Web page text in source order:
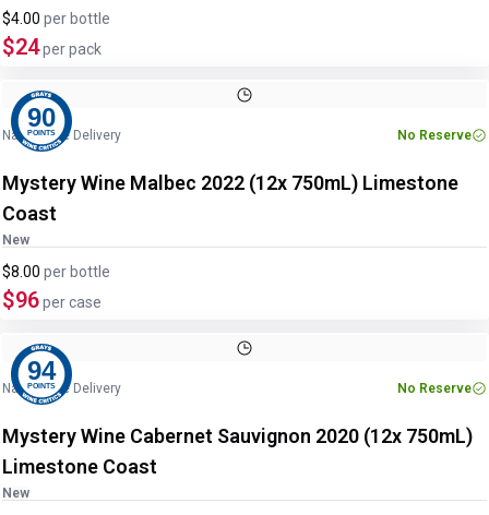
$4.00 per bottle
$24per pack
90
POINTS
Nationwide Delivery No Reserve
Mystery Wine Malbec 2022 (12x 750mL) Limestone
Coast
New
$8.00 per bottle
$96per case
94
POINTS
Nationwide Delivery No Reserve
Mystery Wine Cabernet Sauvignon 2020 (12x 750mL)
Limestone Coast
New